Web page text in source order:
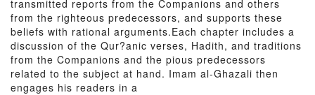
transmitted reports from the Companions and others
from the righteous predecessors, and supports these
beliefs with rational arguments.Each chapter includes a
discussion of the Qur?anic verses, Hadith, and traditions
from the Companions and the pious predecessors
related to the subject at hand. Imam al-Ghazali then
engages his readers in a